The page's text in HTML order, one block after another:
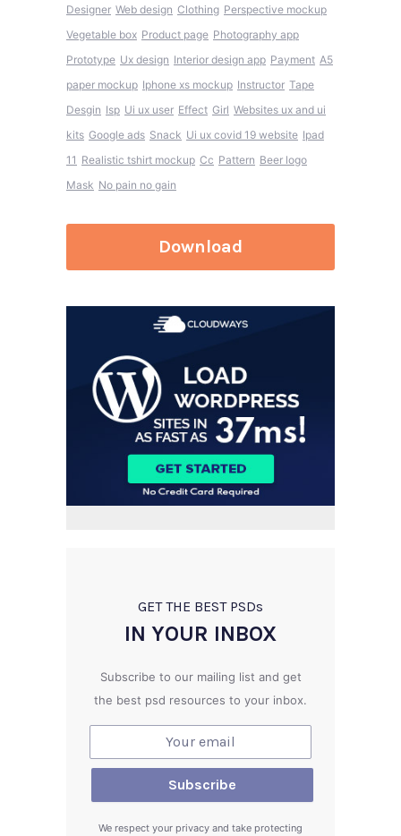
Designer Web design Clothing Perspective mockup
Vegetable box Product page Photography app
Prototype Ux design Interior design app Payment A5
paper mockup Iphone xs mockup Instructor Tape
Desgin Isp Ui ux user Effect Girl Websites ux and ui
kits Google ads Snack Ui ux covid 19 website Ipad
11 Realistic tshirt mockup Cc Pattern Beer logo
Mask No pain no gain
Download
GET THE BEST PSDs
IN YOUR INBOX
Subscribe to our mailing list and get
the best psd resources to your inbox.
We respect your privacy and take protecting